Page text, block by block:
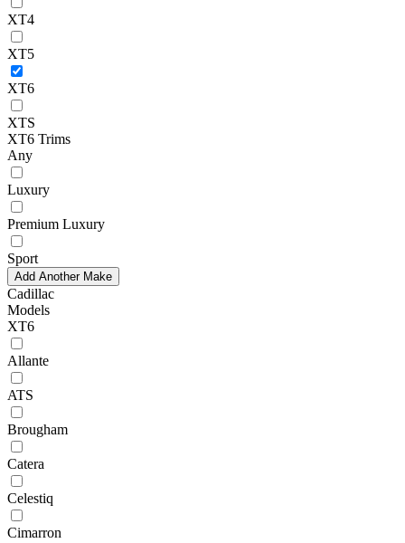
XT4
XT5
XT6
XTS
XT6 Trims
Any
Luxury
Premium Luxury
Sport
Add Another Make
Cadillac
Models
XT6
Allante
ATS
Brougham
Catera
Celestiq
Cimarron